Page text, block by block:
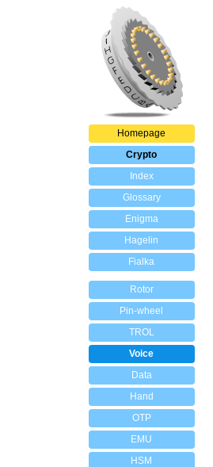
Homepage
Crypto
Index
Glossary
Enigma
Hagelin
Fialka
Rotor
Pin-wheel
TROL
Voice
Data
Hand
OTP
EMU
HSM